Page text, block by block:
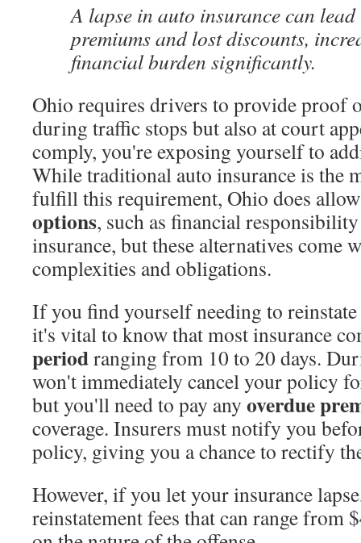
A lapse in auto insurance can
premiums and lost discounts,
financial burden significantly.
Ohio requires drivers to provide proof
during traffic stops but also at court
comply, you're exposing yourself to
While traditional auto insurance is the
fulfill this requirement, Ohio does
options, such as financial
insurance, but these alternatives come
complexities and obligations.
If you find yourself needing to
it's vital to know that most insurance
periodranging from 10 to 20 days.
won't immediately cancel your policy
but you'll need to pay any overdue
coverage. Insurers must notify you
policy, giving you a chance to rectify
However, if you let your insurance
reinstatement fees that can range from